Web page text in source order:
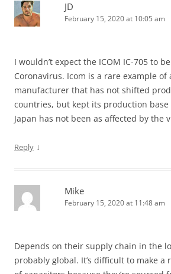
JD
February 15, 2020 at 10:05 am
I wouldn’t expect the ICOM IC-705 to
Coronavirus. Icom is a rare example of
manufacturer that has not shifted
countries, but kept its production base
Japan has not been as affected by the
Reply ↓
Mike
February 15, 2020 at 11:48 am
Depends on their supply chain in the
probably global. It’s difficult to make